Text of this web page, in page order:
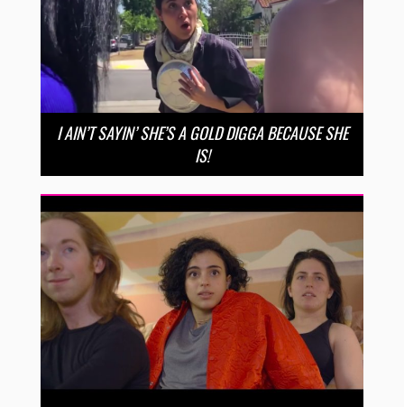
I AIN’T SAYIN’ SHE’S A GOLD DIGGA BECAUSE SHE
IS!